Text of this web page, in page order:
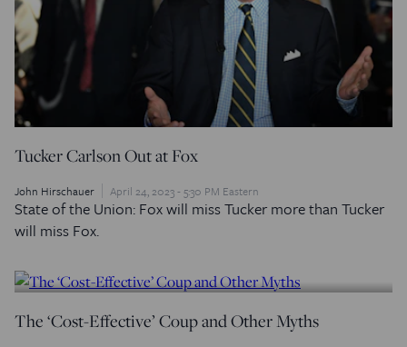
Tucker Carlson Out at Fox
John Hirschauer April 24, 2023 - 5:30 PM Eastern
State of the Union: Fox will miss Tucker more than Tucker
will miss Fox.
The ‘Cost-Effective’ Coup and Other Myths